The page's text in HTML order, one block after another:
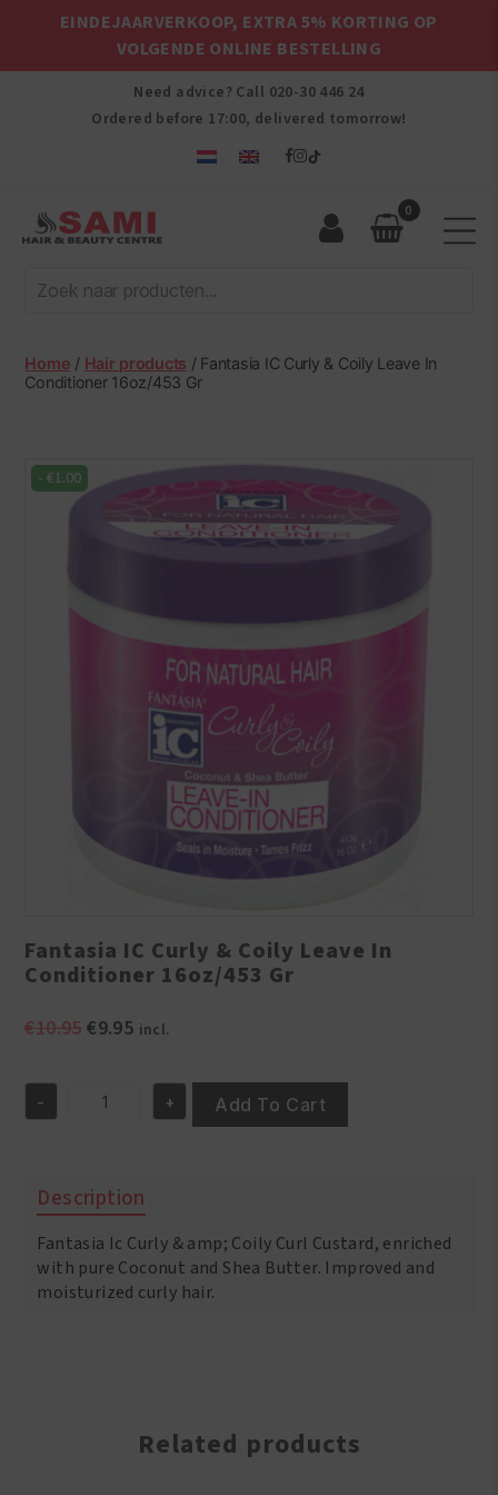
EINDEJAARVERKOOP, EXTRA 5% KORTING OP
VOLGENDE ONLINE BESTELLING
Need advice? Call 020-30 446 24
Ordered before 17:00, delivered tomorrow!
Afro
Hair
Beauty
Centre
0
Home / Hair products / Fantasia IC Curly & Coily Leave In
Conditioner 16oz/453 Gr
-€1.00
Fantasia IC Curly & Coily Leave In
Conditioner 16oz/453 Gr
€10.95Original
€10.95.
€9.95Current
€9.95.
incl.
Fantasia
Coily
Leave
Conditioner
16oz/453
- + Add To Cart
Description
Fantasia Ic Curly & amp; Coily Curl Custard, enriched
with pure Coconut and Shea Butter. Improved and
moisturized curly hair.
Related products